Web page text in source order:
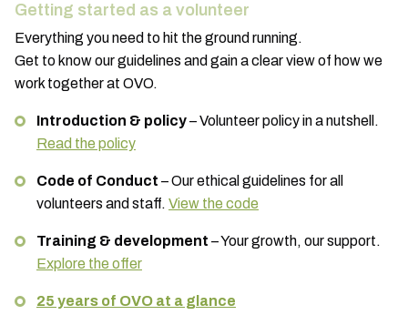
Getting started as a volunteer
Everything you need to hit the ground running.
Get to know our guidelines and gain a clear view of how we
work together at OVO.
Introduction & policy– Volunteer policy in a nutshell.
Read the policy
Code of Conduct – Our ethical guidelines for all
volunteers and staff. View the code
Training & development – Your growth, our support.
Explore the offer
25 years of OVO at a glance